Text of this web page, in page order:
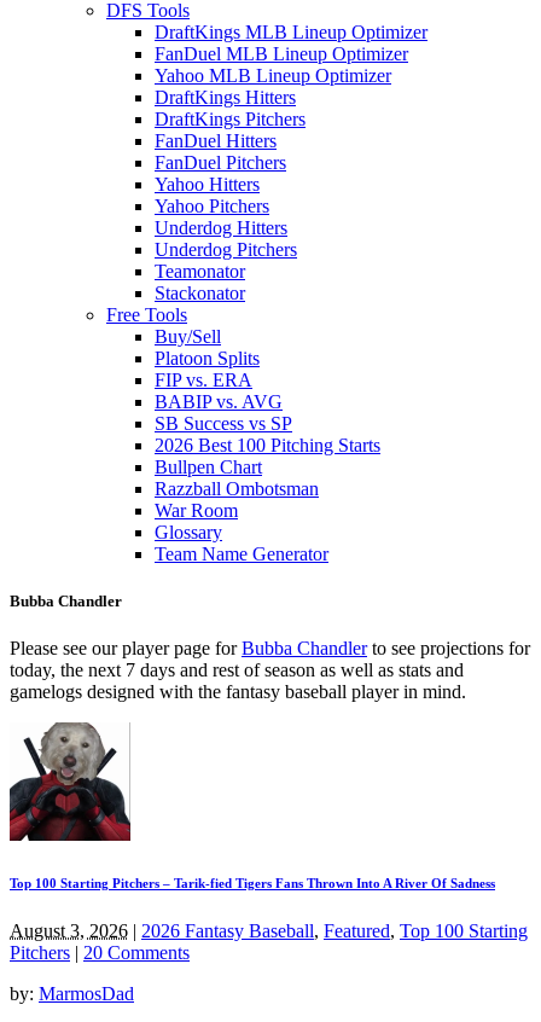
DFS Tools
DraftKings MLB Lineup Optimizer
FanDuel MLB Lineup Optimizer
Yahoo MLB Lineup Optimizer
DraftKings Hitters
DraftKings Pitchers
FanDuel Hitters
FanDuel Pitchers
Yahoo Hitters
Yahoo Pitchers
Underdog Hitters
Underdog Pitchers
Teamonator
Stackonator
Free Tools
Buy/Sell
Platoon Splits
FIP vs. ERA
BABIP vs. AVG
SB Success vs SP
2026 Best 100 Pitching Starts
Bullpen Chart
Razzball Ombotsman
War Room
Glossary
Team Name Generator
Bubba Chandler
Please see our player page forBubba Chandlerto see projections for
today, the next 7 days and rest of season as well as stats and
gamelogs designed with the fantasy baseball player in mind.
Top 100 Starting Pitchers – Tarik-fied Tigers Fans Thrown Into A River Of Sadness
August 3, 2026 | 2026 Fantasy Baseball, Featured, Top 100 Starting
Pitchers | 20 Comments
by: MarmosDad